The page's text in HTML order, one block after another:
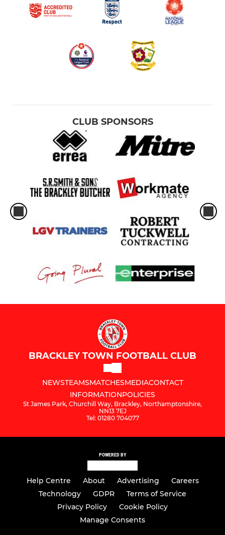
CLUB SPONSORS
BRACKLEY TOWN FOOTBALL CLUB
NEWSTEAMSMATCHESMEDIACONTACT
INFORMATIONPOLICIES
St James Park, Churchill Way, Brackley, Northamptonshire,
NN13 7EJ
Tel: 01280 704077
POWERED BY
Help Centre About Advertising
Careers
Technology
GDPR
Terms of Service
Privacy Policy
Cookie Policy
Manage Consents